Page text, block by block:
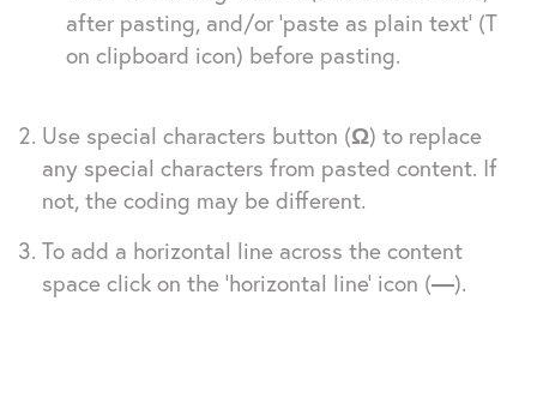
after pasting, and/or ‘paste as plain text’ (T
on clipboard icon) before pasting.
Use special characters button (Ω) to replace
any special characters from pasted content. If
not, the coding may be different.
To add a horizontal line across the content
space click on the ‘horizontal line’ icon (—).